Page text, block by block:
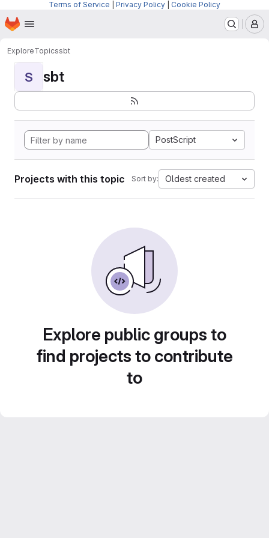
Terms of Service Privacy Policy Cookie Policy
Skip to main content
Homepage
ExploreTopicssbt
S sbt
PostScript
Projects with this topic Sort by: Oldest created
Explore public groups to
find projects to contribute
to